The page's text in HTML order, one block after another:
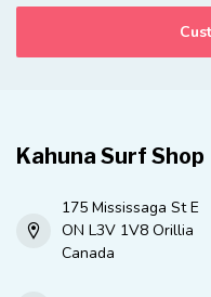
Kahuna Surf Shop
175 Mississaga St E
ON L3V 1V8 Orillia
Canada